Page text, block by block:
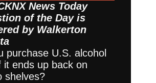
News Today
of the Day is
by Walkerton
purchase U.S. alcohol
it ends up back on
shelves?